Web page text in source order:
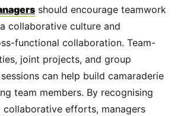
should encourage teamwork
collaborative culture and
functional collaboration. Team-
joint projects, and group
can help build camaraderie
team members. By recognising
collaborative efforts, managers